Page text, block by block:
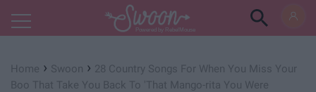
Powered by RebelMouse
Home › Swoon › 28 Country Songs For When You Miss Your
Boo That Take You Back To 'That Mango-rita You Were